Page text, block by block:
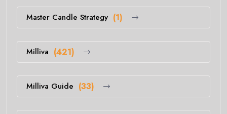
Master Candle Strategy (1)
Milliva (421)
Milliva Guide (33)